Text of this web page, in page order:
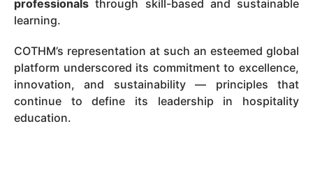
professionals through skill-based and sustainable
learning.
COTHM’s representation at such an esteemed global
platform underscored its commitment to excellence,
innovation, and sustainability — principles that
continue to define its leadership in hospitality
education.